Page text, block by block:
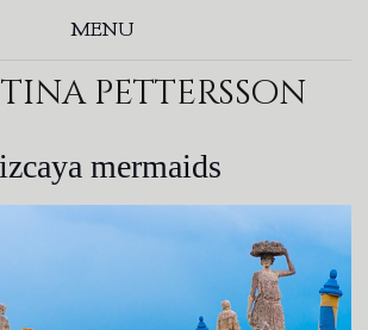
MENU
pettersson
mermaids